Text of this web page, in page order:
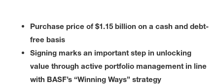
Purchase price of $1.15 billion on a cash and debt-
free basis
Signing marks an important step in unlocking
value through active portfolio management in line
with BASF’s “Winning Ways” strategy